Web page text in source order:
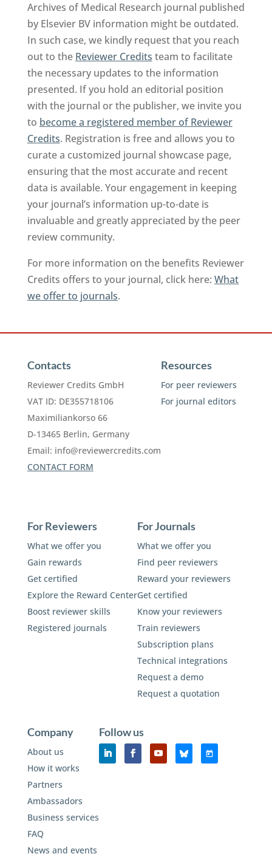
Archives of Medical Research journal published
by Elsevier BV information might be outdated.
In such case, we kindly request that you reach
out to the Reviewer Credits team to facilitate
the necessary updates to the information
presented. If you hold an editorial position
with the journal or the publisher, we invite you
to become a registered member of Reviewer
Credits. Registration is free and allows you to
curate a customized journal showcase page,
ensuring that the most accurate and recent
data is available. Your engagement in keeping
your journal’s information up-to-date is
invaluable and greatly appreciated by the peer
review community.
For more information on the benefits Reviewer
Credits offers to your journal, click here: What
we offer to journals.
Contacts
Reviewer Credits GmbH
VAT ID: DE355718106
Maximiliankorso 66
D-13465 Berlin, Germany
Email: info@reviewercredits.com
CONTACT FORM
Resources
For peer reviewers
For journal editors
For Reviewers
What we offer you
Gain rewards
Get certified
Explore the Reward Center
Boost reviewer skills
Registered journals
For Journals
What we offer you
Find peer reviewers
Reward your reviewers
Get certified
Know your reviewers
Train reviewers
Subscription plans
Technical integrations
Request a demo
Request a quotation
Company
About us
How it works
Partners
Ambassadors
Business services
FAQ
News and events
Follow us